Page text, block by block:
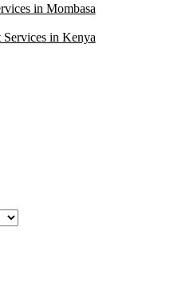
in Mombasa
in Kenya